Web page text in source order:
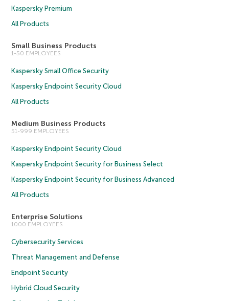
Kaspersky Premium
All Products
Small Business Products
1-50 EMPLOYEES
Kaspersky Small Office Security
Kaspersky Endpoint Security Cloud
All Products
Medium Business Products
51-999 EMPLOYEES
Kaspersky Endpoint Security Cloud
Kaspersky Endpoint Security for Business Select
Kaspersky Endpoint Security for Business Advanced
All Products
Enterprise Solutions
1000 EMPLOYEES
Cybersecurity Services
Threat Management and Defense
Endpoint Security
Hybrid Cloud Security